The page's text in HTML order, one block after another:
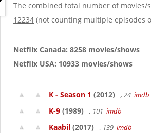
The combined total number of movies/
12234 (not counting multiple episodes
Netflix Canada: 8258 movies/shows
Netflix USA: 10933 movies/shows
K - Season 1 (2012) , 24 imdb
K-9 (1989) , 101 imdb
Kaabil (2017) , 139 imdb